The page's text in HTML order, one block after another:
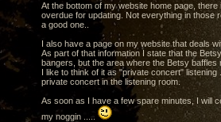
At the bottom of my website home page,
overdue for updating. Not everything in those
a good one..
I also have a page on my website that deals
As part of that information I state that the
bangers, but the area where the Betsy baffles
I like to think of it as "private concert"
private concert in the listening room.
As soon as I have a few spare minutes, I will
my noggin .....